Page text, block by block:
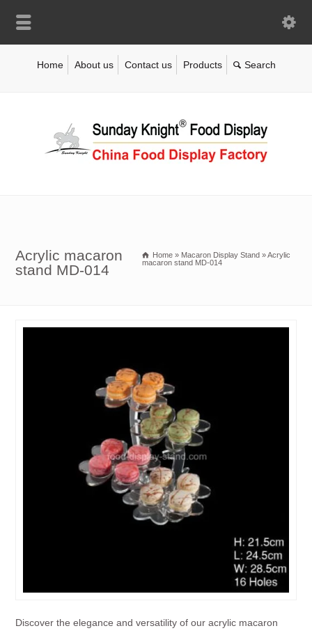
Home About us Contact us Products
Acrylic macaron
stand MD-014
Home » Macaron Display Stand »Acrylic
macaron stand MD-014
Discover the elegance and versatility of our acrylic macaron